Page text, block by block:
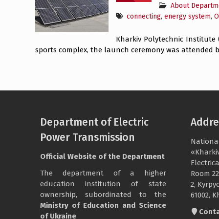
About
connecting, energy system,
Kharkiv Polytechnic
sports complex, the launch ceremony was attended
Department of Electric
Power Transmission
Official Website of the Department
The department of a higher
education institution of state
ownership, subordinated to the
Ministry of Education and Science
of Ukraine
Room
2,
61002,